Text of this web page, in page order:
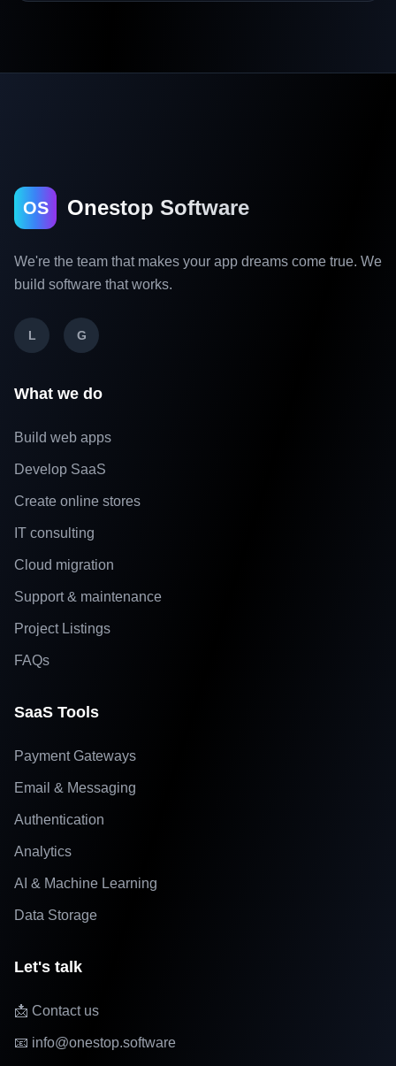
OS Onestop Software
We're the team that makes your app dreams come true. We
build software that works.
L G
What we do
Build web apps
Develop SaaS
Create online stores
IT consulting
Cloud migration
Support & maintenance
Project Listings
FAQs
SaaS Tools
Payment Gateways
Email & Messaging
Authentication
Analytics
AI & Machine Learning
Data Storage
Let's talk
📩 Contact us
📧 info@onestop.software